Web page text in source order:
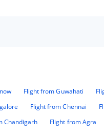
Flight from Guwahati
Flight from Chennai
Chandigarh Flight from Agra